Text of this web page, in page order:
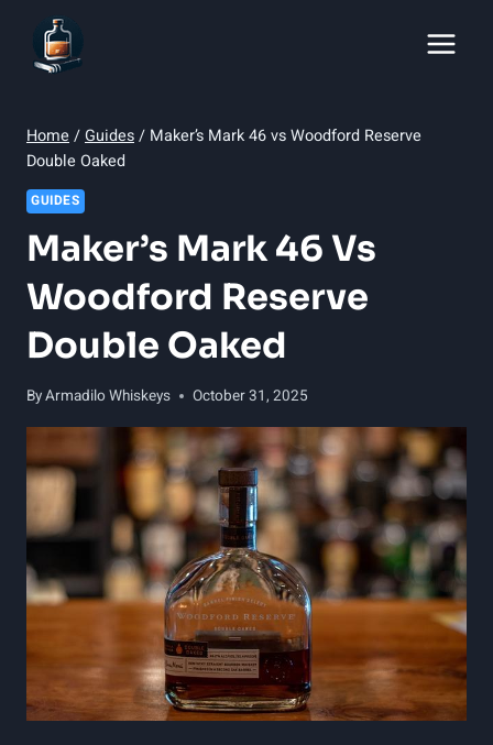
content
Home /Guides/ Maker’s Mark 46 vs Woodford Reserve
Double Oaked
GUIDES
Maker’s Mark 46 Vs
Woodford Reserve
Double Oaked
ByArmadilo Whiskeys October 31, 2025